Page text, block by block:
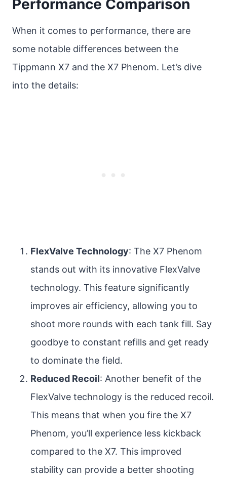
Performance Comparison
When it comes to performance, there are
some notable differences between the
Tippmann X7 and the X7 Phenom. Let’s dive
into the details:
FlexValve Technology: The X7 Phenom
stands out with its innovative FlexValve
technology. This feature significantly
improves air efficiency, allowing you to
shoot more rounds with each tank fill. Say
goodbye to constant refills and get ready
to dominate the field.
Reduced Recoil: Another benefit of the
FlexValve technology is the reduced recoil.
This means that when you fire the X7
Phenom, you’ll experience less kickback
compared to the X7. This improved
stability can provide a better shooting